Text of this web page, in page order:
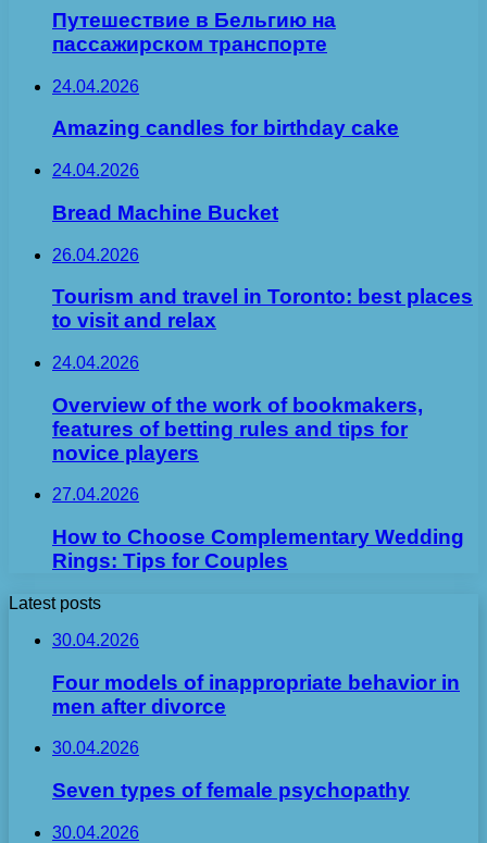
Путешествие в Бельгию на
пассажирском транспорте
24.04.2026
Amazing candles for birthday cake
24.04.2026
Bread Machine Bucket
26.04.2026
Tourism and travel in Toronto: best places
to visit and relax
24.04.2026
Overview of the work of bookmakers,
features of betting rules and tips for
novice players
27.04.2026
How to Choose Complementary Wedding
Rings: Tips for Couples
Latest posts
30.04.2026
Four models of inappropriate behavior in
men after divorce
30.04.2026
Seven types of female psychopathy
30.04.2026